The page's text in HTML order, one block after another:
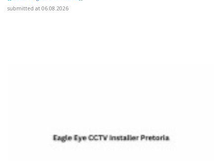
submitted at 06.08.2026